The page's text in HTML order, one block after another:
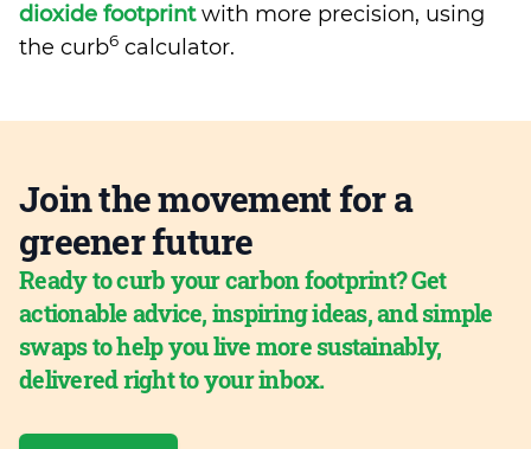
dioxide footprintwith more precision, using
the curb6 calculator.
Join the movement for a
greener future
Ready to curb your carbon footprint? Get
actionable advice, inspiring ideas, and simple
swaps to help you live more sustainably,
delivered right to your inbox.